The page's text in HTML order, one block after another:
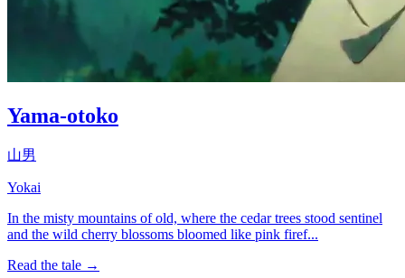
Yama-otoko
山男
Yokai
In the misty mountains of old, where the cedar trees stood sentinel
and the wild cherry blossoms bloomed like pink firef...
Read the tale →